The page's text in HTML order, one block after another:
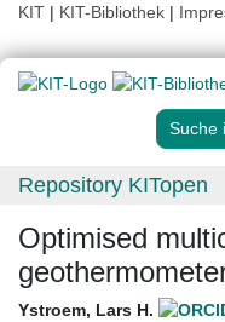
KIT | KIT-Bibliothek |
Suche
Repository KITopen
Optimised
Ystroem, Lars H.